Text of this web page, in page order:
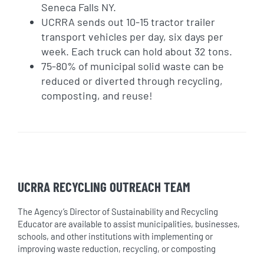
Seneca Falls NY.
UCRRA sends out 10-15 tractor trailer
transport vehicles per day, six days per
week. Each truck can hold about 32 tons.
75-80% of municipal solid waste can be
reduced or diverted through recycling,
composting, and reuse!
UCRRA RECYCLING OUTREACH TEAM
The Agency’s Director of Sustainability and Recycling
Educator are available to assist municipalities, businesses,
schools, and other institutions with implementing or
improving waste reduction, recycling, or composting